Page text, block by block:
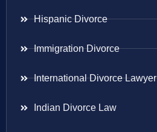
Hispanic Divorce
Immigration Divorce
International Divorce Lawyer
Indian Divorce Law